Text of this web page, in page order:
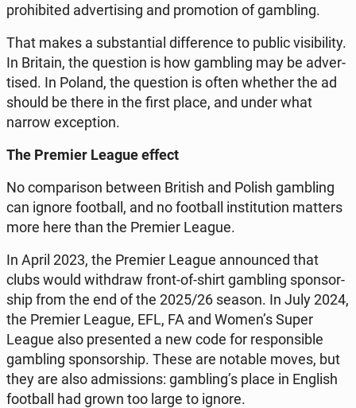
pro­hi­bi­ted ad­ver­ti­sing and pro­mo­tion of gam­bling.
That makes a sub­stan­tial dif­fe­ren­ce to public vi­si­bi­li­ty.
In Britain, the qu­estion is how gam­bling may be ad­ver­
ti­sed. In Poland, the qu­estion is often whether the ad
should be there in the first place, and under what
narrow excep­tion.
The Premier League effect
No com­pa­ri­son between British and Polish gam­bling
can ignore fo­ot­ball, and no fo­ot­ball in­sti­tu­tion matters
more here than the Premier League.
In April 2023, the Premier League an­no­un­ced that
clubs would wi­th­draw front-of-shirt gam­bling spon­sor­
ship from the end of the 2025/26 season. In July 2024,
the Premier League, EFL, FA and Women’s Super
League also pre­sen­ted a new code for re­spon­si­ble
gam­bling spon­sor­ship. These are notable moves, but
they are also ad­mis­sions: gam­bling’s place in English
fo­ot­ball had grown too large to ignore.